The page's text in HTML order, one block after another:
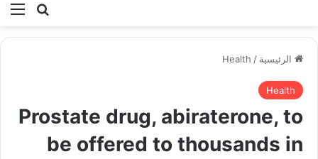
بحث
الرئيسية /
Health
Health
Prostate drug, abiraterone, to
be offered to thousands in